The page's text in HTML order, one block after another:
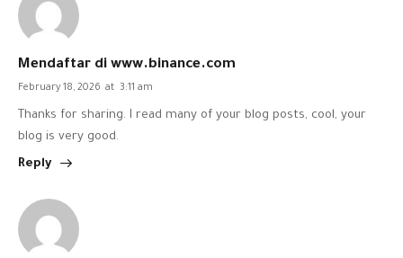
Mendaftar di www.binance.com
February 18, 2026 at 3:11 am
Thanks for sharing. I read many of your blog posts, cool, your
blog is very good.
Reply